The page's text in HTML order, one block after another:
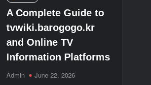
Electric Golf Carts: The Modern Way to
Nicole Threatt Attorney: Understanding the
A Complete Guide to
tvwiki.barogogo.kr
and Online TV
Information Platforms
Admin June 22, 2026